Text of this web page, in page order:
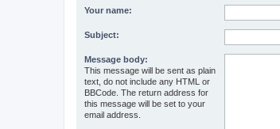
Your name:
Subject:
Message body:
This message will be sent as plain
text, do not include any HTML or
BBCode. The return address for
this message will be set to your
email address.